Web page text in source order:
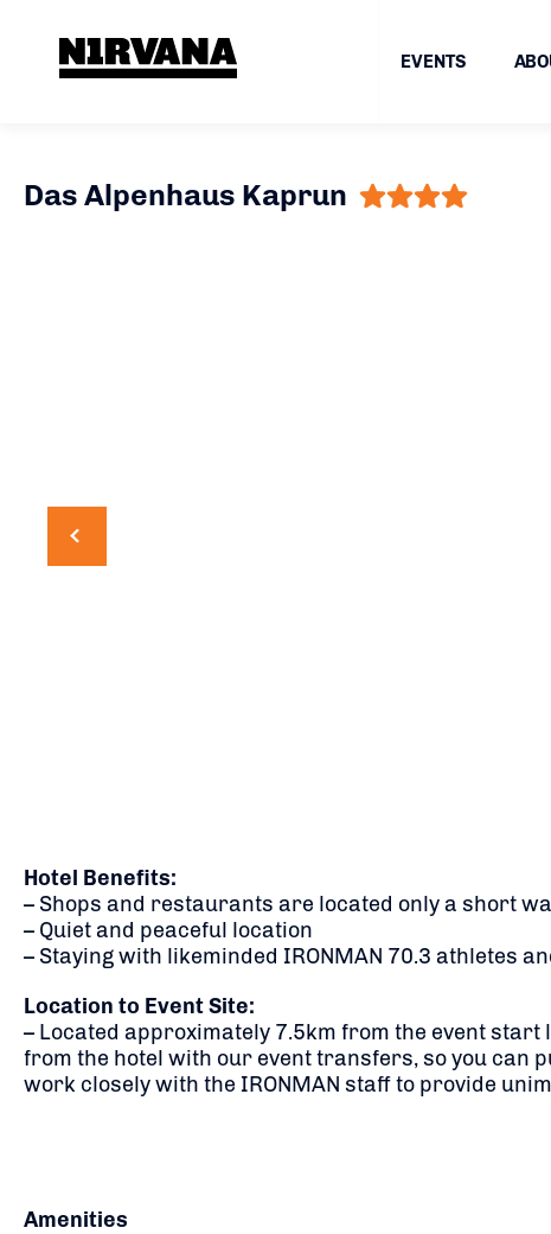
EVENTS
Das Alpenhaus Kaprun
Hotel Benefits:
– Shops and restaurants are located only a short
– Quiet and peaceful location
– Staying with likeminded IRONMAN 70.3 athletes
Location to Event Site:
– Located approximately 7.5km from the event
from the hotel with our event transfers, so you can
work closely with the IRONMAN staff to provide
Amenities